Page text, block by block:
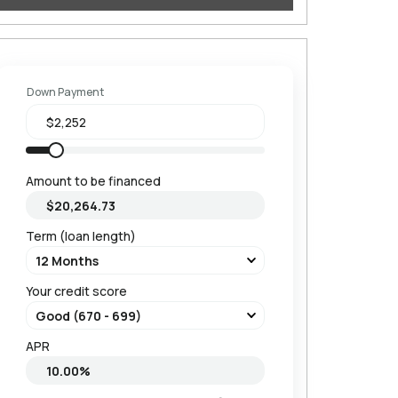
Down Payment
Amount to be financed
Term (loan length)
Your credit score
APR